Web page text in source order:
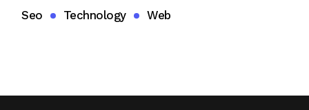
Seo Technology Web